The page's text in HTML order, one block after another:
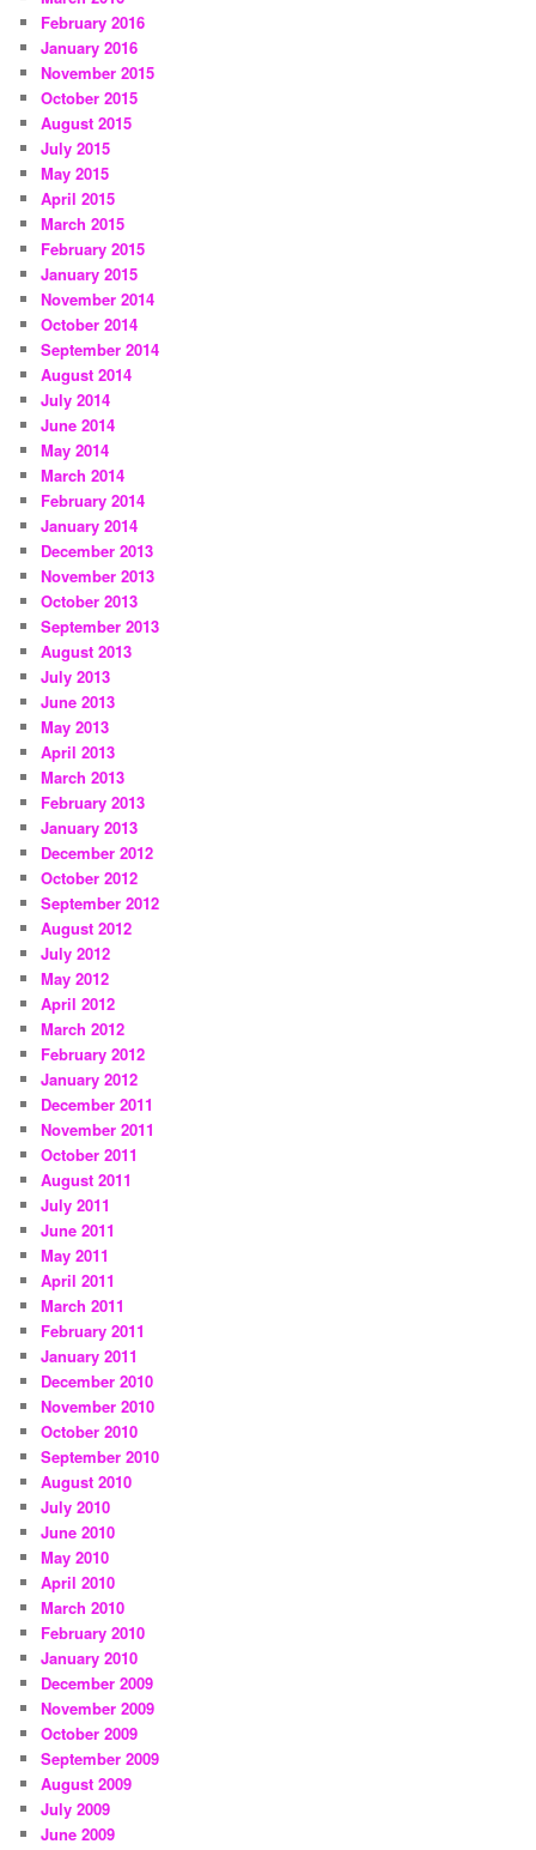
February 2016
January 2016
November 2015
October 2015
August 2015
July 2015
May 2015
April 2015
March 2015
February 2015
January 2015
November 2014
October 2014
September 2014
August 2014
July 2014
June 2014
May 2014
March 2014
February 2014
January 2014
December 2013
November 2013
October 2013
September 2013
August 2013
July 2013
June 2013
May 2013
April 2013
March 2013
February 2013
January 2013
December 2012
October 2012
September 2012
August 2012
July 2012
May 2012
April 2012
March 2012
February 2012
January 2012
December 2011
November 2011
October 2011
August 2011
July 2011
June 2011
May 2011
April 2011
March 2011
February 2011
January 2011
December 2010
November 2010
October 2010
September 2010
August 2010
July 2010
June 2010
May 2010
April 2010
March 2010
February 2010
January 2010
December 2009
November 2009
October 2009
September 2009
August 2009
July 2009
June 2009